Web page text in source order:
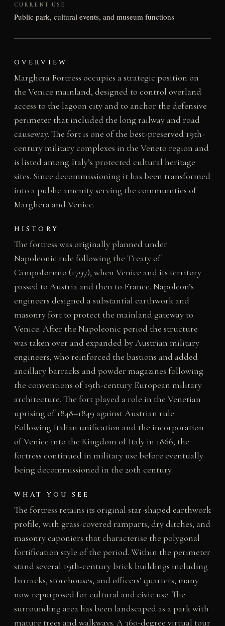
CURRENT USE
Public park, cultural events, and museum functions
OVERVIEW
Marghera Fortress occupies a strategic position on
the Venice mainland, designed to control overland
access to the lagoon city and to anchor the defensive
perimeter that included the long railway and road
causeway. The fort is one of the best-preserved 19th-
century military complexes in the Veneto region and
is listed among Italy’s protected cultural heritage
sites. Since decommissioning it has been transformed
into a public amenity serving the communities of
Marghera and Venice.
HISTORY
The fortress was originally planned under
Napoleonic rule following the Treaty of
Campoformio (1797), when Venice and its territory
passed to Austria and then to France. Napoleon’s
engineers designed a substantial earthwork and
masonry fort to protect the mainland gateway to
Venice. After the Napoleonic period the structure
was taken over and expanded by Austrian military
engineers, who reinforced the bastions and added
ancillary barracks and powder magazines following
the conventions of 19th-century European military
architecture. The fort played a role in the Venetian
uprising of 1848–1849 against Austrian rule.
Following Italian unification and the incorporation
of Venice into the Kingdom of Italy in 1866, the
fortress continued in military use before eventually
being decommissioned in the 20th century.
WHAT YOU SEE
The fortress retains its original star-shaped earthwork
profile, with grass-covered ramparts, dry ditches, and
masonry caponiers that characterise the polygonal
fortification style of the period. Within the perimeter
stand several 19th-century brick buildings including
barracks, storehouses, and officers’ quarters, many
now repurposed for cultural and civic use. The
surrounding area has been landscaped as a park with
mature trees and walkways. A 360-degree virtual tour